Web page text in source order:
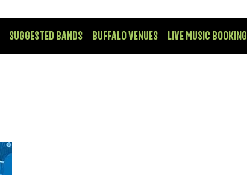
SUGGESTED BANDS BUFFALO VENUES LIVE MUSIC BOOKING